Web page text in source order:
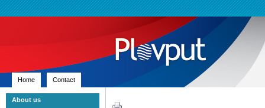
Home Contact
About us